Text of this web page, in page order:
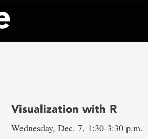
Visualization with R
Wednesday, Dec. 7, 1:30-3:30 p.m.